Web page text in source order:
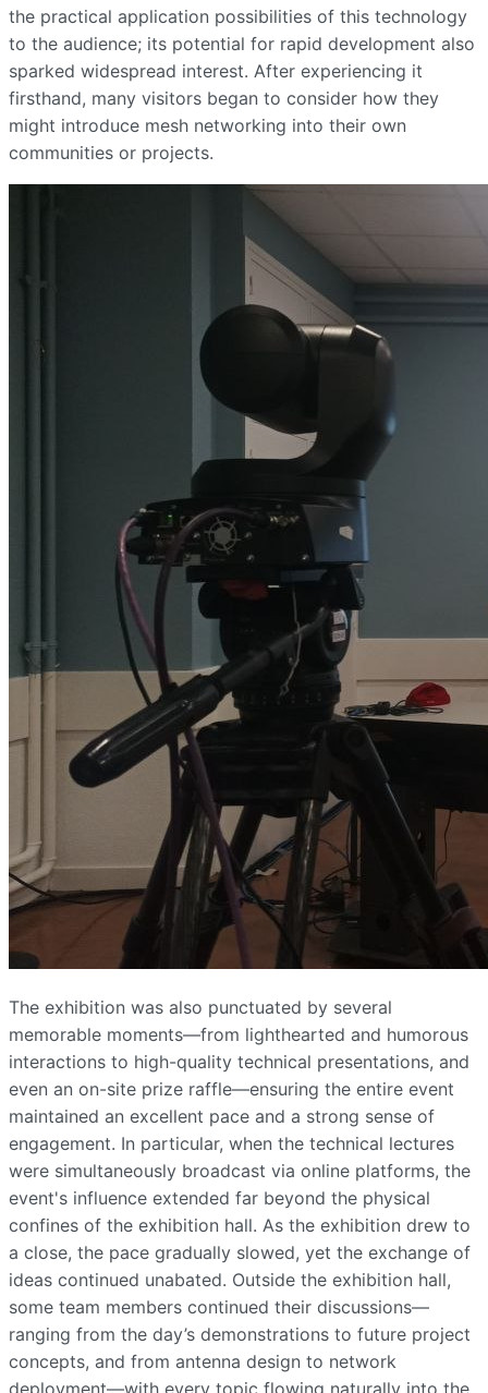
the practical application possibilities of this technology
to the audience; its potential for rapid development also
sparked widespread interest. After experiencing it
firsthand, many visitors began to consider how they
might introduce mesh networking into their own
communities or projects.
The exhibition was also punctuated by several
memorable moments—from lighthearted and humorous
interactions to high-quality technical presentations, and
even an on-site prize raffle—ensuring the entire event
maintained an excellent pace and a strong sense of
engagement. In particular, when the technical lectures
were simultaneously broadcast via online platforms, the
event's influence extended far beyond the physical
confines of the exhibition hall. As the exhibition drew to
a close, the pace gradually slowed, yet the exchange of
ideas continued unabated. Outside the exhibition hall,
some team members continued their discussions—
ranging from the day’s demonstrations to future project
concepts, and from antenna design to network